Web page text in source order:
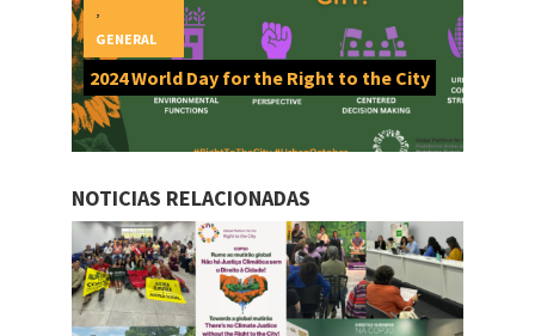
2024 World Day for the Right to the City
GENERAL
NOTICIAS RELACIONADAS